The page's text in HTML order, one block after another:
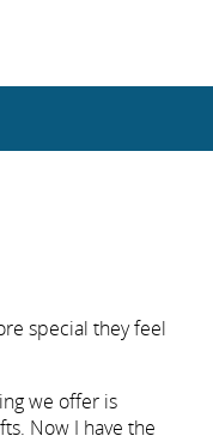
special they feel
we offer is
Now I have the